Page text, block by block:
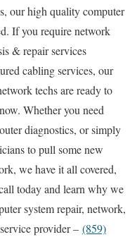
our high quality computer
If you require network
& repair services
cabling services, our
techs are ready to
Whether you need
diagnostics, or simply
to pull some new
we have it all covered,
today and learn why we
system repair, network,
provider – (859)